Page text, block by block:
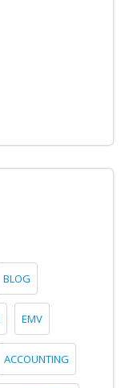
BLOG
EMV
ACCOUNTING